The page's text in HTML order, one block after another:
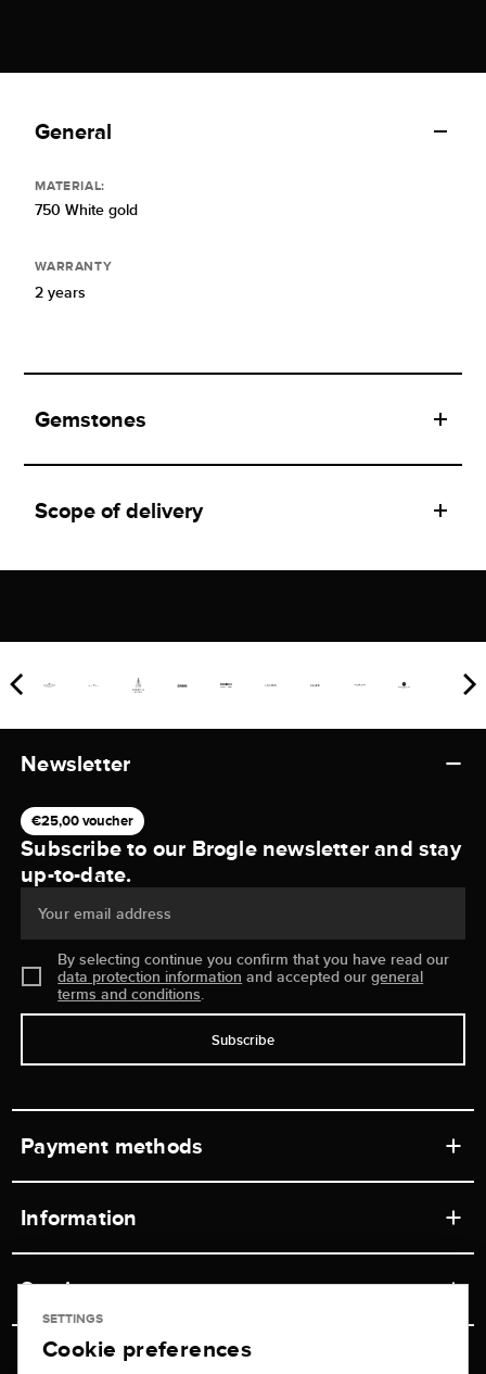
General
MATERIAL:
750 White gold
WARRANTY
2 years
Gemstones
Scope of delivery
Newsletter
€25,00 voucher
Subscribe to our Brogle newsletter and stay
up-to-date.
Your email address
By selecting continue you confirm that you have read our
data protection information and accepted ourgeneral
terms and conditions.
Subscribe
Payment methods
Information
Retail store
Shipping & Payment
Service
Contact
Jeweler Brogle
SETTINGS
Cookie preferences